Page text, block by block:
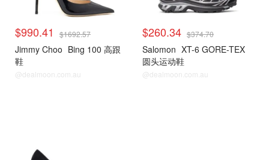
$990.41 $1692.57
Jimmy Choo Bing 100 高跟
鞋
@dealmoon.com.au
$260.34 $374.70
Salomon XT-6 GORE-TEX
圆头运动鞋
@dealmoon.com.au